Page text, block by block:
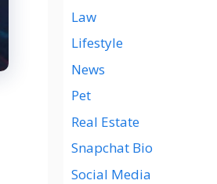
Law
Lifestyle
News
Pet
Real Estate
Snapchat Bio
Social Media